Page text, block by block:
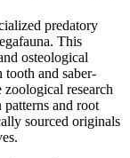
predatory
This
osteological
and saber-
research
and root
sourced originals